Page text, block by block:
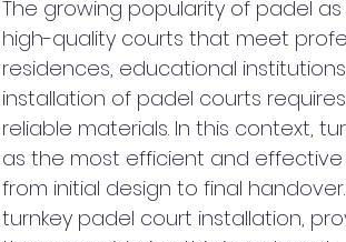
The growing popularity of padel
high-quality courts that meet
residences, educational
installation of padel courts
reliable materials. In this context,
as the most efficient and
from initial design to final
turnkey padel court installation,